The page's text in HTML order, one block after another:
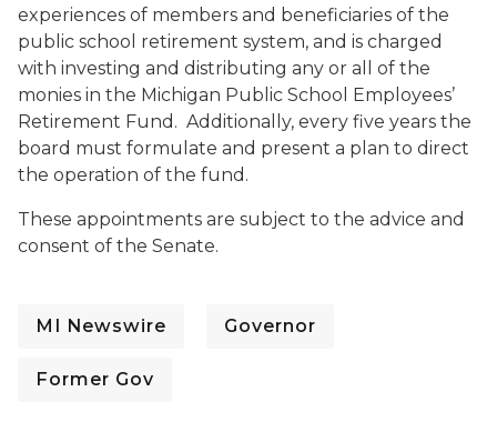
experiences of members and beneficiaries of the
public school retirement system, and is charged
with investing and distributing any or all of the
monies in the Michigan Public School Employees’
Retirement Fund. Additionally, every five years the
board must formulate and present a plan to direct
the operation of the fund.
These appointments are subject to the advice and
consent of the Senate.
MI Newswire Governor
Former Gov